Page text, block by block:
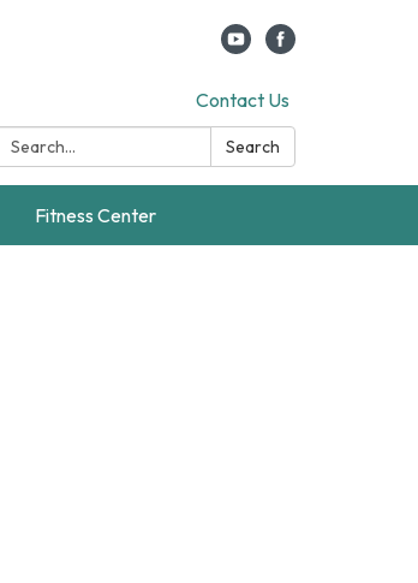
Contact Us
Search:
Search
Fitness Center